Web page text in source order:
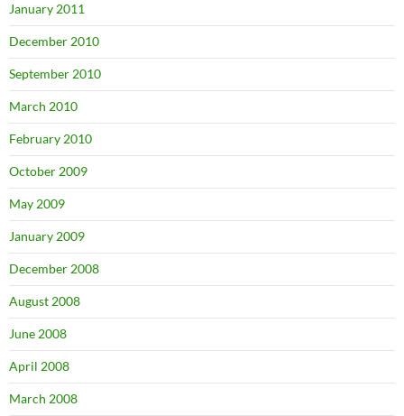
January 2011
December 2010
September 2010
March 2010
February 2010
October 2009
May 2009
January 2009
December 2008
August 2008
June 2008
April 2008
March 2008